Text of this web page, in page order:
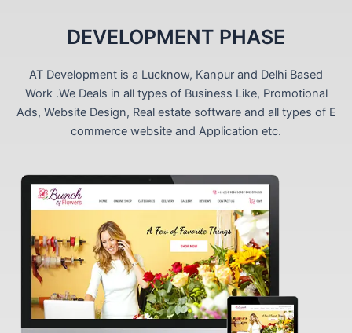
DEVELOPMENT PHASE
AT Development is a Lucknow, Kanpur and Delhi Based
Work .We Deals in all types of Business Like, Promotional
Ads, Website Design, Real estate software and all types of E
commerce website and Application etc.